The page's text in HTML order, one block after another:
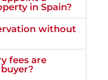
in Spain?
without
fees are